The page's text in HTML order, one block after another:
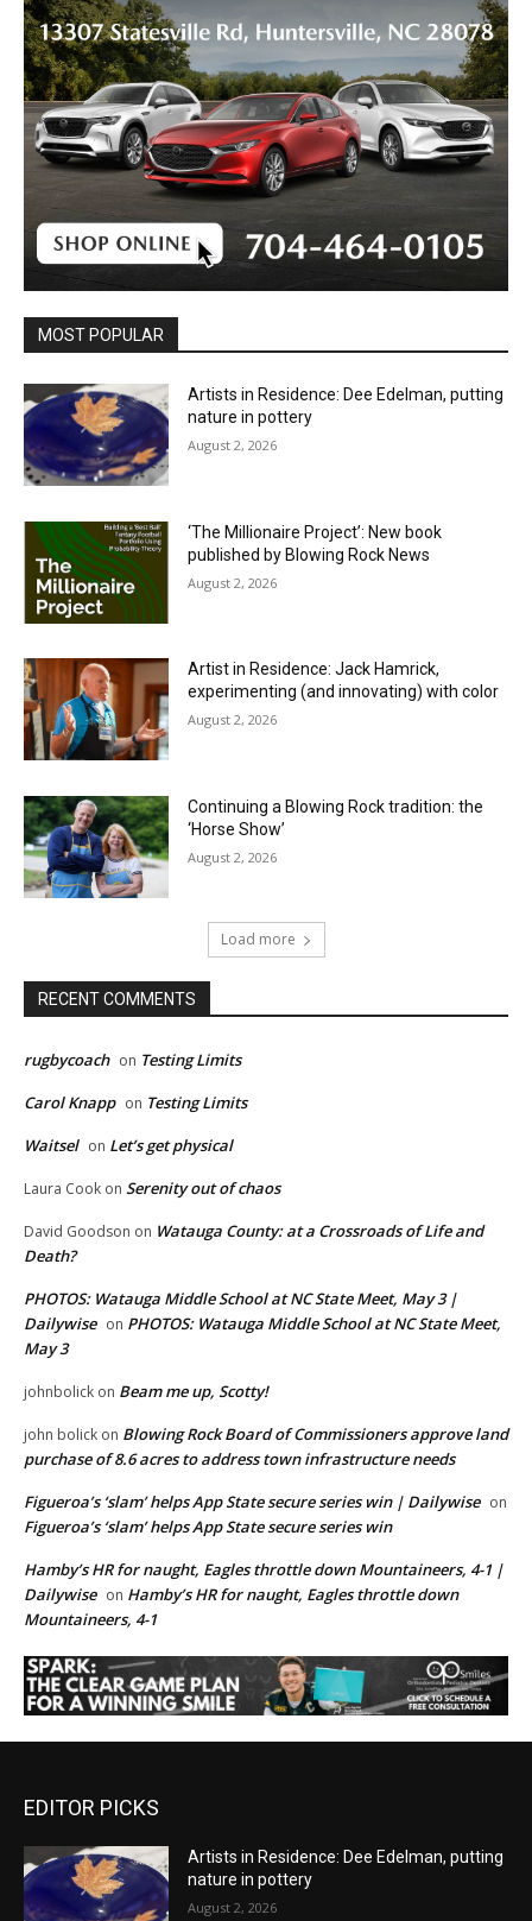
MOST POPULAR
Artists in Residence: Dee Edelman, putting
nature in pottery
August 2, 2026
‘The Millionaire Project’: New book
published by Blowing Rock News
August 2, 2026
Artist in Residence: Jack Hamrick,
experimenting (and innovating) with color
August 2, 2026
Continuing a Blowing Rock tradition: the
‘Horse Show’
August 2, 2026
Load more
RECENT COMMENTS
rugbycoach on Testing Limits
Carol Knapp on Testing Limits
Waitsel on Let’s get physical
Laura Cook on Serenity out of chaos
David Goodson on Watauga County: at a Crossroads of Life and
Death?
PHOTOS: Watauga Middle School at NC State Meet, May 3 |
Dailywise on PHOTOS: Watauga Middle School at NC State Meet,
May 3
johnbolick on Beam me up, Scotty!
john bolick on Blowing Rock Board of Commissioners approve land
purchase of 8.6 acres to address town infrastructure needs
Figueroa’s ‘slam’ helps App State secure series win | Dailywise on
Figueroa’s ‘slam’ helps App State secure series win
Hamby’s HR for naught, Eagles throttle down Mountaineers, 4-1 |
Dailywise on Hamby’s HR for naught, Eagles throttle down
Mountaineers, 4-1
EDITOR PICKS
Artists in Residence: Dee Edelman, putting
nature in pottery
August 2, 2026